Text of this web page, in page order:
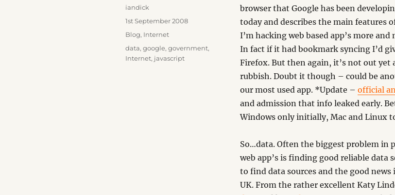
browser that Google has been
today and describes the main features
I’m hacking web based app’s more
In fact if it had bookmark syncing I’d
Firefox. But then again, it’s not out yet
rubbish. Doubt it though – could be
our most used app. *Update –official
and admission that info leaked early.
Windows only initially, Mac and Linux
So…data. Often the biggest problem in
web app’s is finding good reliable data
to find data sources and the good
UK. From the rather excellent Katy
Author
iandick
Posted
on
1st September 2008
Categories
Blog, Internet
Tags
data, google, government,
Internet, javascript